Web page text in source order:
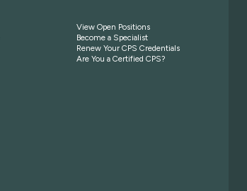
View Open Positions
Become a Specialist
Renew Your CPS Credentials
Are You a Certified CPS?